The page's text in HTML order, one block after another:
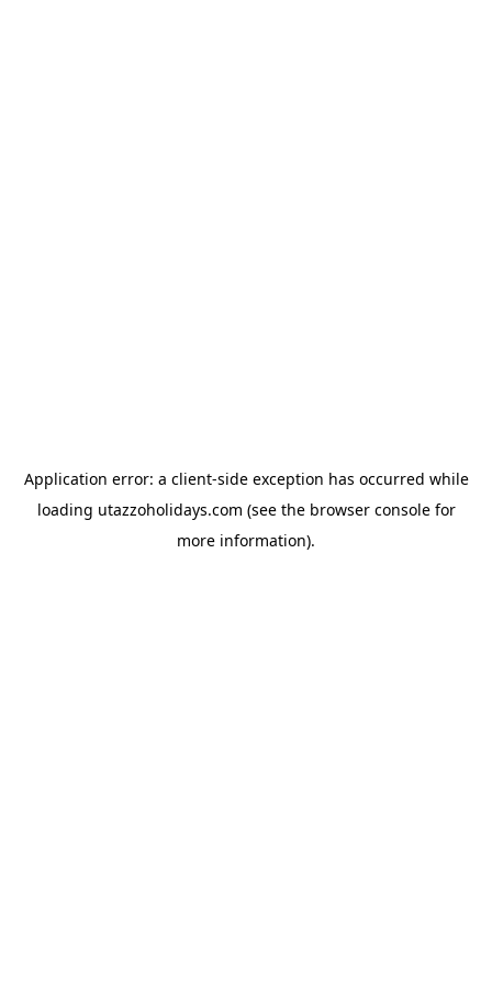
Application error: a client-side exception has occurred while
loading utazzoholidays.com (see the browser consolefor
more information).